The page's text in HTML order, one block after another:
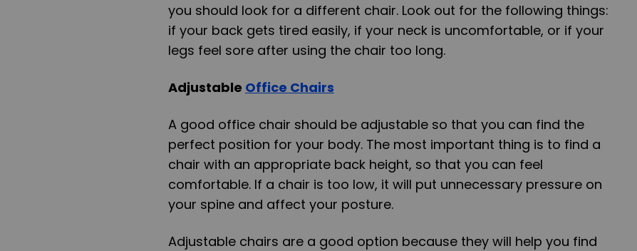
you should look for a different chair. Look out for the following things:
if your back gets tired easily, if your neck is uncomfortable, or if your
legs feel sore after using the chair too long.
Adjustable Office Chairs
A good office chair should be adjustable so that you can find the
perfect position for your body. The most important thing is to find a
chair with an appropriate back height, so that you can feel
comfortable. If a chair is too low, it will put unnecessary pressure on
your spine and affect your posture.
Adjustable chairs are a good option because they will help you find